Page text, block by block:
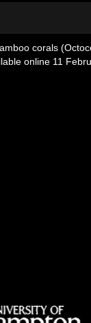
corals
online 11